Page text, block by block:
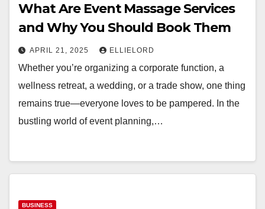
What Are Event Massage Services
and Why You Should Book Them
APRIL 21, 2025 ELLIELORD
Whether you’re organizing a corporate function, a
wellness retreat, a wedding, or a trade show, one thing
remains true—everyone loves to be pampered. In the
bustling world of event planning,…
BUSINESS